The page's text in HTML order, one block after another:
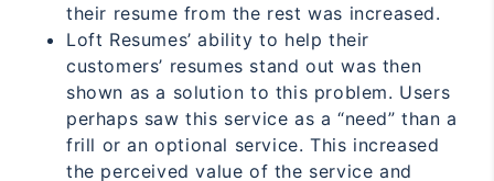
their resume from the rest was increased.
Loft Resumes’ ability to help their
customers’ resumes stand out was then
shown as a solution to this problem. Users
perhaps saw this service as a “need” than a
frill or an optional service. This increased
the perceived value of the service and